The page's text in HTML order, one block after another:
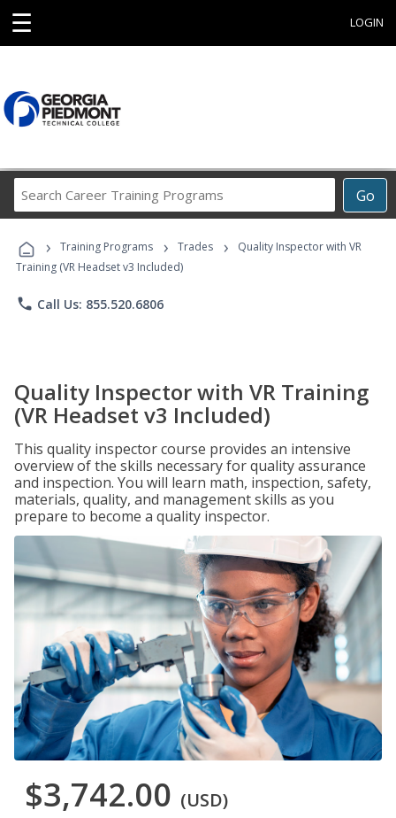
☰ LOGIN
Go
Career
Programs
› Training Programs › Trades ›
Quality Inspector with VR
Training (VR Headset v3 Included)
phone Call Us: 855.520.6806
Quality Inspector with VR Training
(VR Headset v3 Included)
This quality inspector course provides an intensive
overview of the skills necessary for quality assurance
and inspection. You will learn math, inspection, safety,
materials, quality, and management skills as you
prepare to become a quality inspector.
$3,742.00 (USD)